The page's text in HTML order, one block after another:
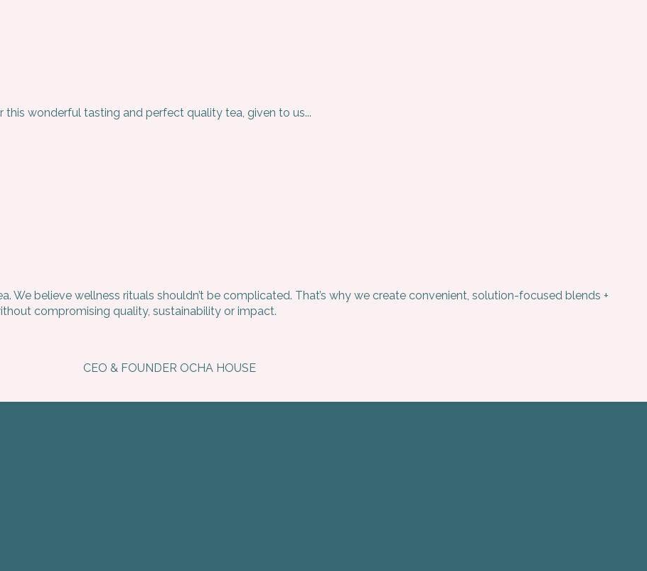
this wonderful tasting and perfect quality tea, given to us...
We believe wellness rituals shouldn’t be complicated. That’s why we create convenient, solution-focused blends +
compromising quality, sustainability or impact.
CEO & FOUNDER OCHA HOUSE